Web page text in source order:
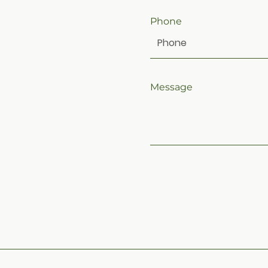
Phone
Message